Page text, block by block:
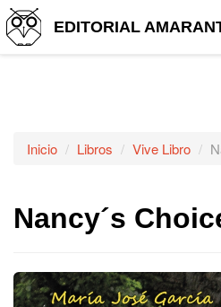
EDITORIAL
Inicio Libros Vive Libro
Nancy´s